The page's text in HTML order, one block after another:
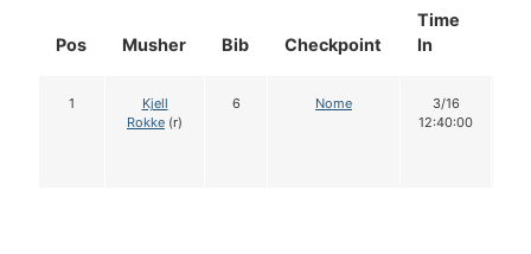
Pos Musher Bib Checkpoint
Time
In
1
Kjell
Rokke (r)
6 Nome
3/16
12:40:00